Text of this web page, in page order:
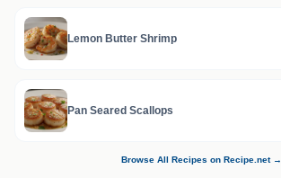
Lemon Butter Shrimp
Pan Seared Scallops
Browse All Recipes on Recipe.net →